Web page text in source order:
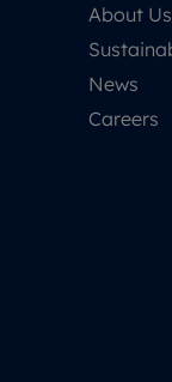
About Us
News
Careers